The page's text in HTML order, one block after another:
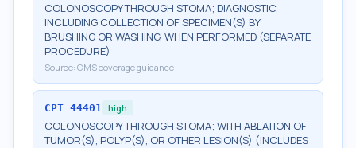
COLONOSCOPY THROUGH STOMA; DIAGNOSTIC,
INCLUDING COLLECTION OF SPECIMEN(S) BY
BRUSHING OR WASHING, WHEN PERFORMED (SEPARATE
PROCEDURE)
Source: CMS coverage guidance
CPT 44401 high
COLONOSCOPY THROUGH STOMA; WITH ABLATION OF
TUMOR(S), POLYP(S), OR OTHER LESION(S) (INCLUDES